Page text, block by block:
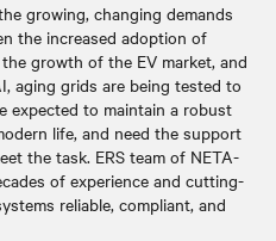
growing, changing demands
the increased adoption of
growth of the EV market, and
aging grids are being tested to
expected to maintain a robust
life, and need the support
the task. ERS team of NETA-
of experience and cutting-
reliable, compliant, and